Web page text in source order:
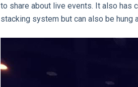
to share about live events. It also has
stacking system but can also be hung